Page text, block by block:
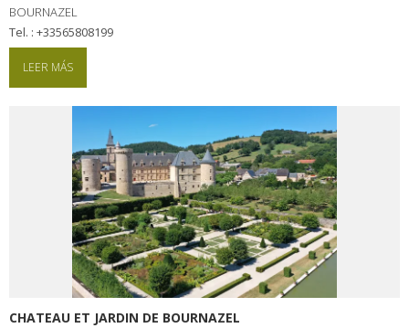
BOURNAZEL
tel. : +33565808199
LEER MÁS
CHATEAU ET JARDIN DE BOURNAZEL